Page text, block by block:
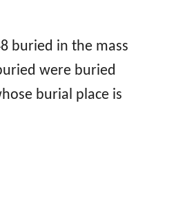
buried in the mass
were buried
burial place is